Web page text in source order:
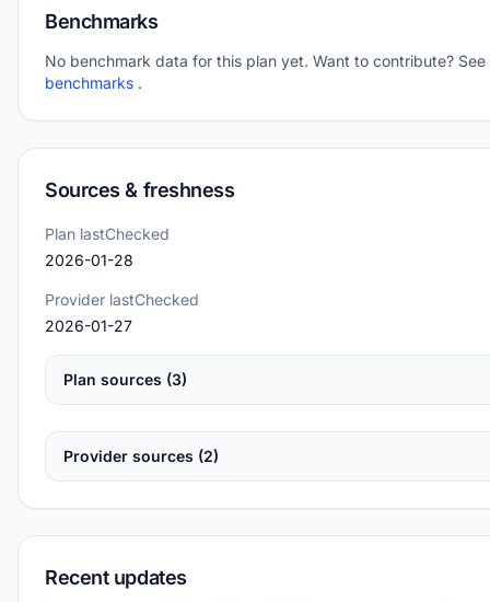
Benchmarks
No benchmark data for this plan yet. Want to contribute? See
benchmarks .
Sources & freshness
Plan lastChecked
2026-01-28
Provider lastChecked
2026-01-27
Plan sources (3)
Provider sources (2)
Recent updates